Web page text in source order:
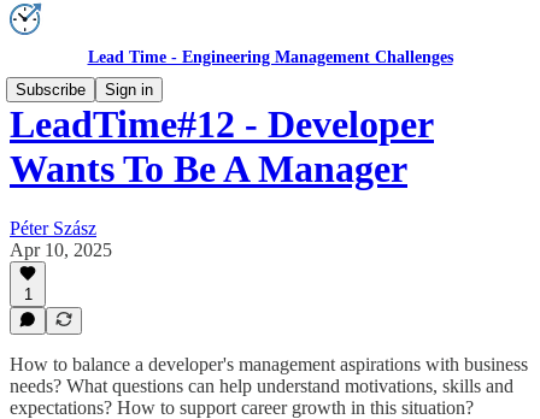
Lead Time - Engineering Management Challenges
Subscribe
Sign in
LeadTime#12 - Developer
Wants To Be A Manager
Péter Szász
Apr 10, 2025
1
How to balance a developer's management aspirations with business
needs? What questions can help understand motivations, skills and
expectations? How to support career growth in this situation?